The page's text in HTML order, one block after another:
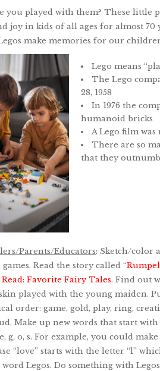
you played with them? These little
joy in kids of all ages for almost 70
make memories for our
Lego means
The Lego
28, 1958
In 1976 the
humanoid bricks
A Lego film was
There are so
that they
Parents/Educators: Sketch/color
Read the story called “
Favorite Fairy Tales. Find out
played with the young maiden.
order: game, gold, play, ring,
Make up new words that start
g, o, s. For example, you could
“love” starts with the letter “l”
Legos. Do something with